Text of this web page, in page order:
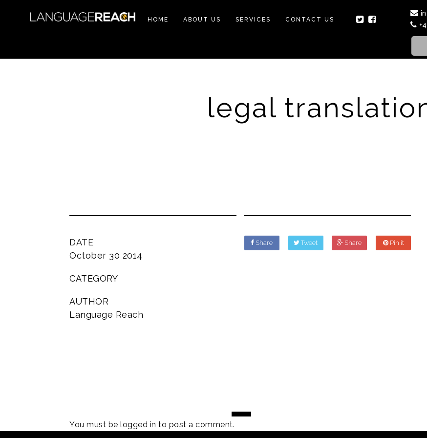
HOME ABOUT US SERVICES CONTACT US
legal
DATE
October 30 2014
CATEGORY
AUTHOR
Language Reach
Share Tweet Share Pin it
You must be logged in to post a comment.